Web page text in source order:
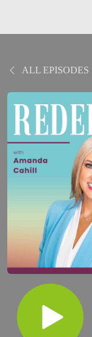
ALL EPISODES